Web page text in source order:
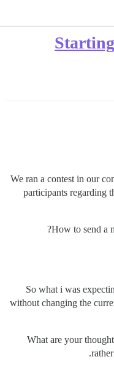
We ran a contest in our
participants regarding
How to send a
So what i was
without changing the
What are your